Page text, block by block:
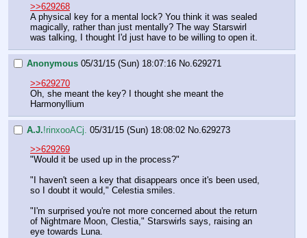
>>629268
A physical key for a mental lock? You think it was sealed
magically, rather than just mentally? The way Starswirl
was talking, I thought I'd just have to be willing to open it.
Anonymous 05/31/15 (Sun) 18:07:16 No.629271
>>629270
Oh, she meant the key? I thought she meant the
Harmonyllium
A.J.!rinxooACj. 05/31/15 (Sun) 18:08:02 No.629273
>>629269
"Would it be used up in the process?"
"I haven't seen a key that disappears once it's been used,
so I doubt it would," Celestia smiles.
"I'm surprised you're not more concerned about the return
of Nightmare Moon, Clestia," Starswirls says, raising an
eye towards Luna.